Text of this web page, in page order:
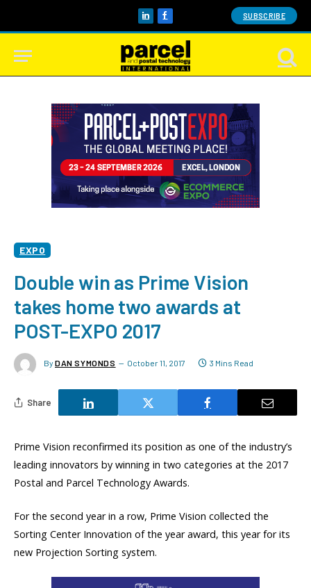
LinkedInFacebook SUBSCRIBE
EXPO
Double win as Prime Vision
takes home two awards at
POST-EXPO 2017
By DAN SYMONDS October 11, 2017 3 Mins Read
Share
Prime Vision reconfirmed its position as one of the industry’s
leading innovators by winning in two categories at the 2017
Postal and Parcel Technology Awards.
For the second year in a row, Prime Vision collected the
Sorting Center Innovation of the year award, this year for its
new Projection Sorting system.